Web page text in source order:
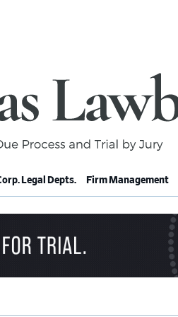
Legal Depts. Firm Management